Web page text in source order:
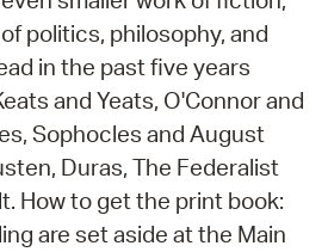
politics, philosophy, and
in the past five years
and Yeats, O'Connor and
Sophocles and August
Duras, The Federalist
How to get the print book:
are set aside at the Main